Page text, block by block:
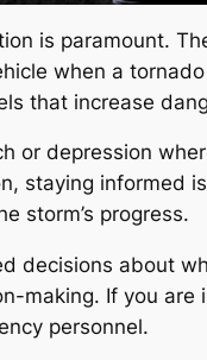
is paramount.
when a
that increase
or depression
staying informed
storm’s progress.
decisions about
making. If you
personnel.